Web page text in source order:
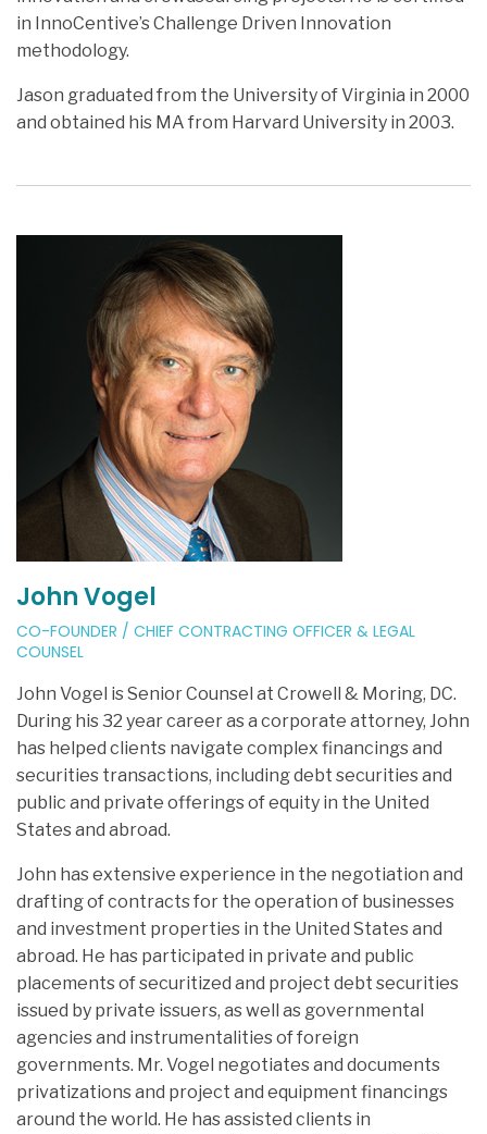
in InnoCentive’s Challenge Driven Innovation
methodology.
Jason graduated from the University of Virginia in 2000
and obtained his MA from Harvard University in 2003.
John Vogel
CO-FOUNDER / CHIEF CONTRACTING OFFICER & LEGAL
COUNSEL
John Vogel is Senior Counsel at Crowell & Moring, DC.
During his 32 year career as a corporate attorney, John
has helped clients navigate complex financings and
securities transactions, including debt securities and
public and private offerings of equity in the United
States and abroad.
John has extensive experience in the negotiation and
drafting of contracts for the operation of businesses
and investment properties in the United States and
abroad. He has participated in private and public
placements of securitized and project debt securities
issued by private issuers, as well as governmental
agencies and instrumentalities of foreign
governments. Mr. Vogel negotiates and documents
privatizations and project and equipment financings
around the world. He has assisted clients in